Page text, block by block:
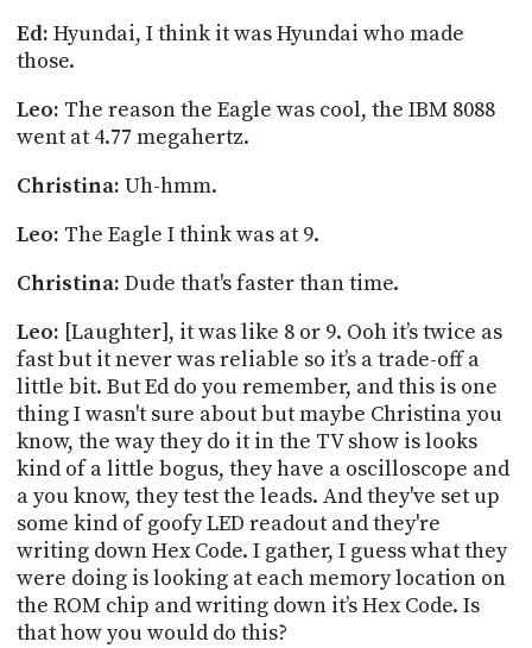
Ed: Hyundai, I think it was Hyundai who made
those.
Leo: The reason the Eagle was cool, the IBM 8088
went at 4.77 megahertz.
Christina: Uh-hmm.
Leo: The Eagle I think was at 9.
Christina: Dude that's faster than time.
Leo: [Laughter], it was like 8 or 9. Ooh it’s twice as
fast but it never was reliable so it’s a trade-off a
little bit. But Ed do you remember, and this is one
thing I wasn't sure about but maybe Christina you
know, the way they do it in the TV show is looks
kind of a little bogus, they have a oscilloscope and
a you know, they test the leads. And they've set up
some kind of goofy LED readout and they're
writing down Hex Code. I gather, I guess what they
were doing is looking at each memory location on
the ROM chip and writing down it’sHex Code. Is
that how you would do this?